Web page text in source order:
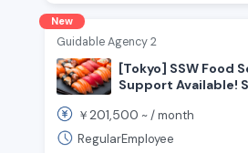
New
Guidable Agency 2
[Tokyo] SSW Food
Support Available!
￥201,500 ~ /month
RegularEmployee